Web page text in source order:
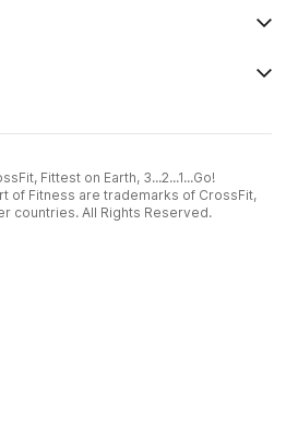
Fittest on Earth, 3...2...1...Go!
of Fitness are trademarks of CrossFit,
countries. All Rights Reserved.